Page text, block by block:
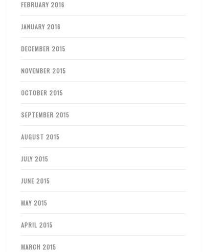
FEBRUARY 2016
JANUARY 2016
DECEMBER 2015
NOVEMBER 2015
OCTOBER 2015
SEPTEMBER 2015
AUGUST 2015
JULY 2015
JUNE 2015
MAY 2015
APRIL 2015
MARCH 2015